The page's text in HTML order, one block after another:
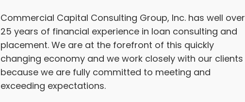
Commercial Capital Consulting Group, Inc. has well over
25 years of financial experience in loan consulting and
placement. We are at the forefront of this quickly
changing economy and we work closely with our clients
because we are fully committed to meeting and
exceeding expectations.